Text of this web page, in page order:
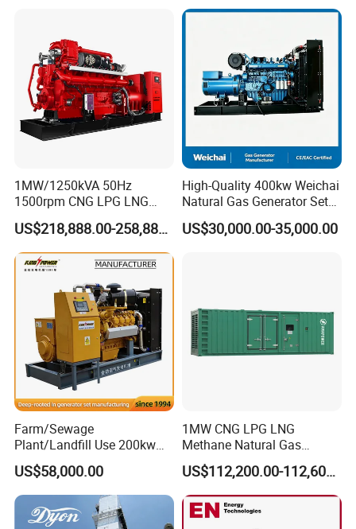
1MW/1250kVA 50Hz
1500rpm CNG LPG LNG
Methane Natural Gas
Generator Set Silent Power
Electric Water Cooled Free
Energy Methane Biogas
Biomass Generator
US$218,888.00-258,888.00
High-Quality 400kw Weichai
Natural Gas Generator Set
for Quiet Power Solution
US$30,000.00-35,000.00
Farm/Sewage
Plant/Landfill Use 200kw
Continuous Output Biogas
Natural Gas Generator
US$58,000.00
1MW CNG LPG LNG
Methane Natural Gas
Generator Silent Generator
Biogas Biomass Electrical
Generator
US$112,200.00-112,600.00